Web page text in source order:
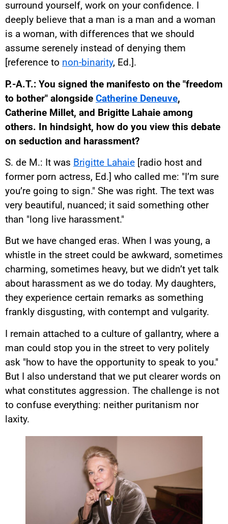
surround yourself, work on your confidence. I
deeply believe that a man is a man and a woman
is a woman, with differences that we should
assume serenely instead of denying them
[reference to non-binarity, Ed.].
P.-A.T.: You signed the manifesto on the "freedom
to bother" alongside Catherine Deneuve,
Catherine Millet, and Brigitte Lahaie among
others. In hindsight, how do you view this debate
on seduction and harassment?
S. de M.: It was Brigitte Lahaie [radio host and
former porn actress, Ed.] who called me: "I’m sure
you’re going to sign." She was right. The text was
very beautiful, nuanced; it said something other
than "long live harassment."
But we have changed eras. When I was young, a
whistle in the street could be awkward, sometimes
charming, sometimes heavy, but we didn’t yet talk
about harassment as we do today. My daughters,
they experience certain remarks as something
frankly disgusting, with contempt and vulgarity.
I remain attached to a culture of gallantry, where a
man could stop you in the street to very politely
ask "how to have the opportunity to speak to you."
But I also understand that we put clearer words on
what constitutes aggression. The challenge is not
to confuse everything: neither puritanism nor
laxity.